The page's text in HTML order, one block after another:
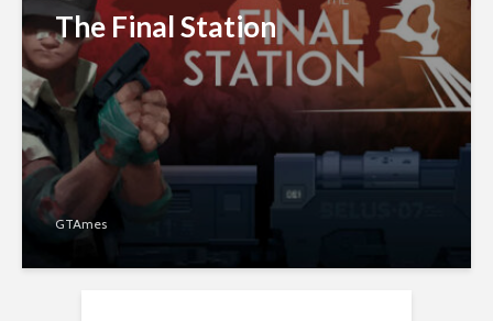
The Final Station
GTAmes